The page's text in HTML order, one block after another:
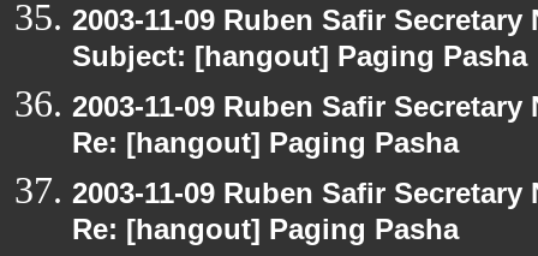
2003-11-09 Ruben Safir
Subject: [hangout] Paging Pasha
2003-11-09 Ruben Safir
Re: [hangout] Paging Pasha
2003-11-09 Ruben Safir
Re: [hangout] Paging Pasha